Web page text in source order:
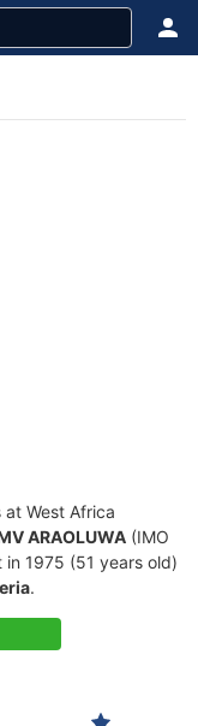
at West Africa
ARAOLUWA (IMO
1975 (51 years old)
.